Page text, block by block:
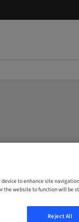
to enhance site
the website to function will be
Reject All